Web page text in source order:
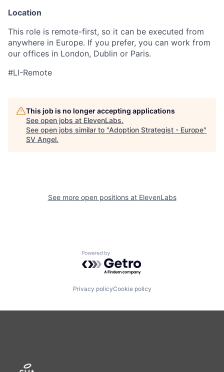
Location
This role is remote-first, so it can be executed from
anywhere in Europe. If you prefer, you can work from
our offices in London, Dublin or Paris.
#LI-Remote
This job is no longer accepting applications
See open jobs at ElevenLabs.
See open jobs similar to "Adoption Strategist - Europe"
SV Angel.
See more open positions at ElevenLabs
Powered by Getro.com
Privacy policyCookie policy